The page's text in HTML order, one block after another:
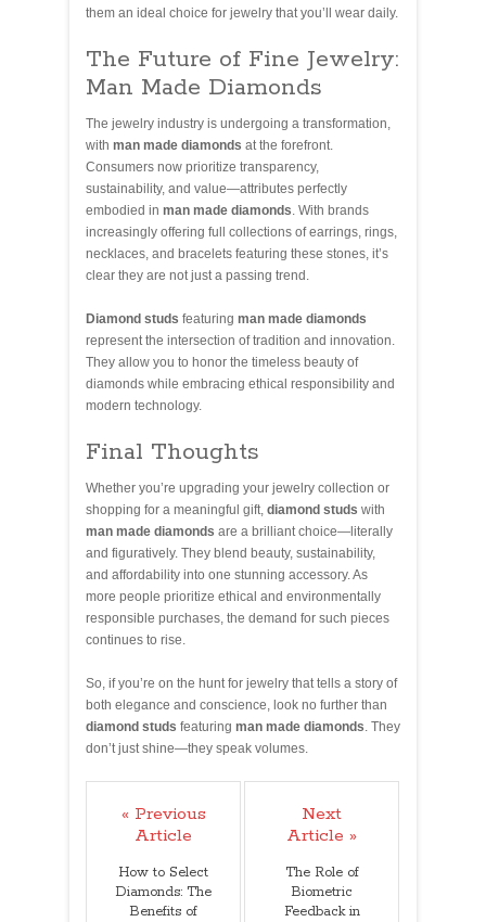
them an ideal choice for jewelry that you’ll wear daily.
The Future of Fine Jewelry:
Man Made Diamonds
The jewelry industry is undergoing a transformation,
with man made diamonds at the forefront.
Consumers now prioritize transparency,
sustainability, and value—attributes perfectly
embodied in man made diamonds. With brands
increasingly offering full collections of earrings, rings,
necklaces, and bracelets featuring these stones, it’s
clear they are not just a passing trend.
Diamond studs featuring man made diamonds
represent the intersection of tradition and innovation.
They allow you to honor the timeless beauty of
diamonds while embracing ethical responsibility and
modern technology.
Final Thoughts
Whether you’re upgrading your jewelry collection or
shopping for a meaningful gift, diamond studs with
man made diamonds are a brilliant choice—literally
and figuratively. They blend beauty, sustainability,
and affordability into one stunning accessory. As
more people prioritize ethical and environmentally
responsible purchases, the demand for such pieces
continues to rise.
So, if you’re on the hunt for jewelry that tells a story of
both elegance and conscience, look no further than
diamond studs featuring man made diamonds. They
don’t just shine—they speak volumes.
« Previous
Article
How to Select
Diamonds: The
Benefits of
Next
Article »
The Role of
Biometric
Feedback in